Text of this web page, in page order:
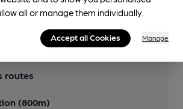
routes
(800m)
all or manage them individually.
Accept all Cookies Manage